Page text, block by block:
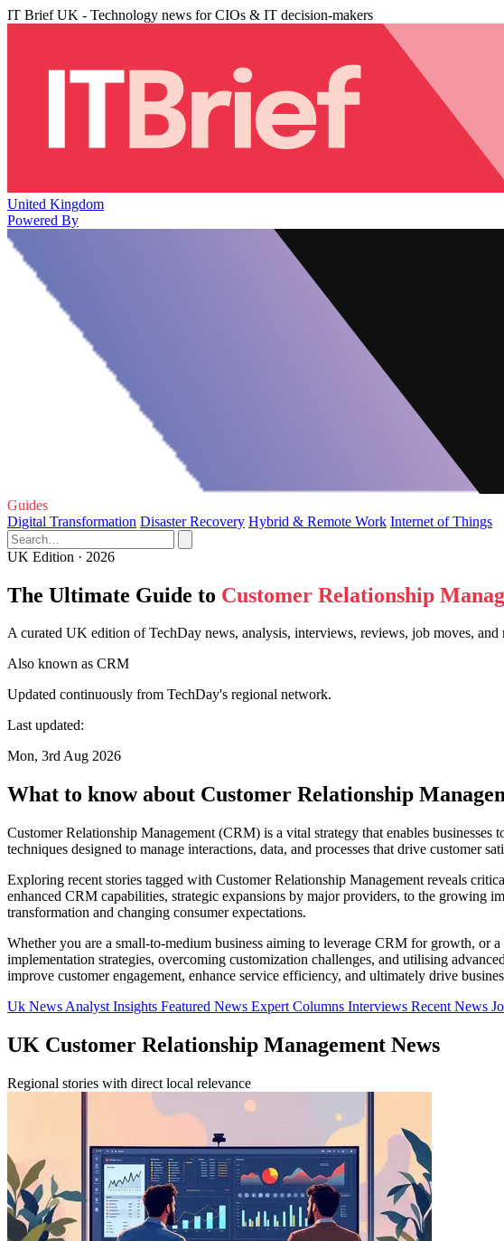
IT Brief UK - Technology news for CIOs & IT decision-makers
United Kingdom
Powered By
Guides
Digital Transformation Disaster Recovery Hybrid & Remote Work Internet of Things
UK Edition · 2026
The Ultimate Guide to Customer Relationship
A curated UK edition of TechDay news, analysis, interviews, reviews, job moves,
Also known as CRM
Updated continuously from TechDay's regional network.
Last updated:
Mon, 3rd Aug 2026
What to know about Customer Relationship
Customer Relationship Management (CRM) is a vital strategy that enables
techniques designed to manage interactions, data, and processes that drive customer
Exploring recent stories tagged with Customer Relationship Management reveals
enhanced CRM capabilities, strategic expansions by major providers, to the growing
transformation and changing consumer expectations.
Whether you are a small-to-medium business aiming to leverage CRM for growth, or
implementation strategies, overcoming customization challenges, and utilising
improve customer engagement, enhance service efficiency, and ultimately drive
Uk News Analyst Insights Featured News Expert Columns Interviews Recent News
UK Customer Relationship Management News
Regional stories with direct local relevance